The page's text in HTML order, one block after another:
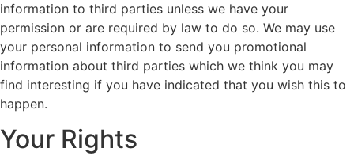
information to third parties unless we have your
permission or are required by law to do so. We may use
your personal information to send you promotional
information about third parties which we think you may
find interesting if you have indicated that you wish this to
happen.
Your Rights